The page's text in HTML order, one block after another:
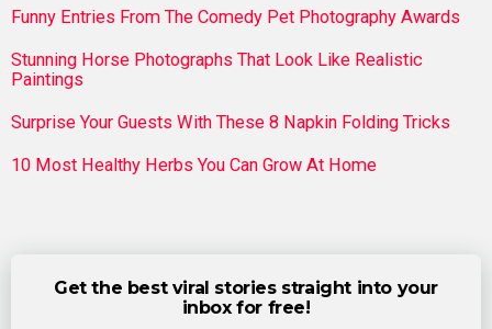
Funny Entries From The Comedy Pet Photography Awards
Stunning Horse Photographs That Look Like Realistic
Paintings
Surprise Your Guests With These 8 Napkin Folding Tricks
10 Most Healthy Herbs You Can Grow At Home
Get the best viral stories straight into your
inbox for free!